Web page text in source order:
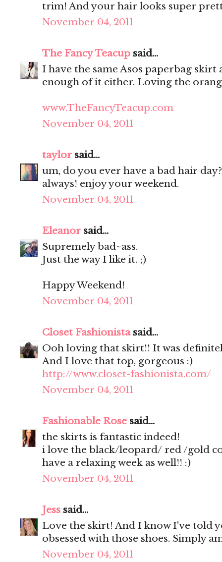
trim! And your hair looks super
November 04, 2011
The Fancy Teacup said...
I have the same Asos paperbag skirt
enough of it either. Loving the
www.TheFancyTeacup.com
November 04, 2011
taylor said...
um, do you ever have a bad hair
always! enjoy your weekend.
November 04, 2011
Eleanor said...
Supremely bad~ass.
Just the way I like it. ;)
Happy Weekend!
November 04, 2011
Closet Fashionistasaid...
Ooh loving that skirt!! It was
And I love that top, gorgeous :)
http://www.closet-fashionista.com/
November 04, 2011
Fashionable Rose said...
the skirts is fantastic indeed!
i love the black/leopard/ red /gold
have a relaxing week as well!! :)
November 04, 2011
Jess said...
Love the skirt! And I know I've told
obsessed with those shoes. Simply
November 04, 2011